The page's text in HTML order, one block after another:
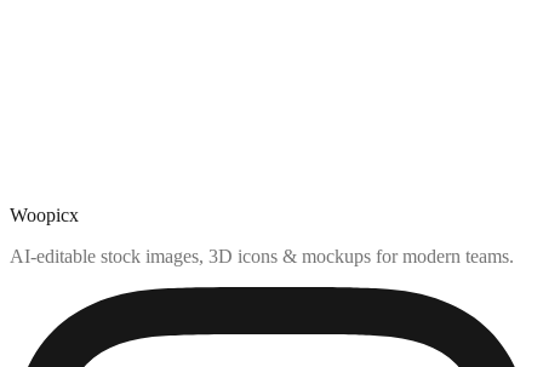
Woopicx
AI-editable stock images, 3D icons & mockups for modern teams.